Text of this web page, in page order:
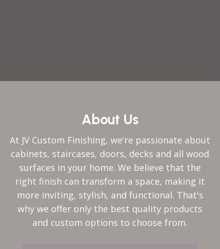
About Us
At JV Custom Finishing, we're passionate about
cabinets, staircases, doors, decks and all wood
surfaces in your home. We believe that the
right finish can transform a space, making it
more inviting, stylish, and functional. That's
why we offer only the best quality products
and custom options to choose from.